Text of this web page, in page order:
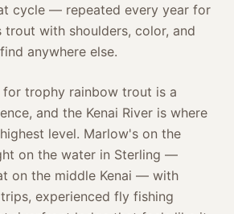
cycle — repeated every year for
with shoulders, color, and
anywhere else.
for trophy rainbow trout is a
and the Kenai River is where
level. Marlow's on the
on the water in Sterling —
on the middle Kenai — with
experienced fly fishing